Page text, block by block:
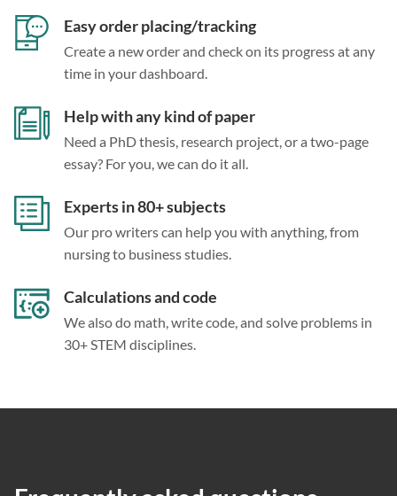
Easy order placing/tracking
Create a new order and check on its progress at any
time in your dashboard.
Help with any kind of paper
Need a PhD thesis, research project, or a two-page
essay? For you, we can do it all.
Experts in 80+ subjects
Our pro writers can help you with anything, from
nursing to business studies.
Calculations and code
We also do math, write code, and solve problems in
30+ STEM disciplines.